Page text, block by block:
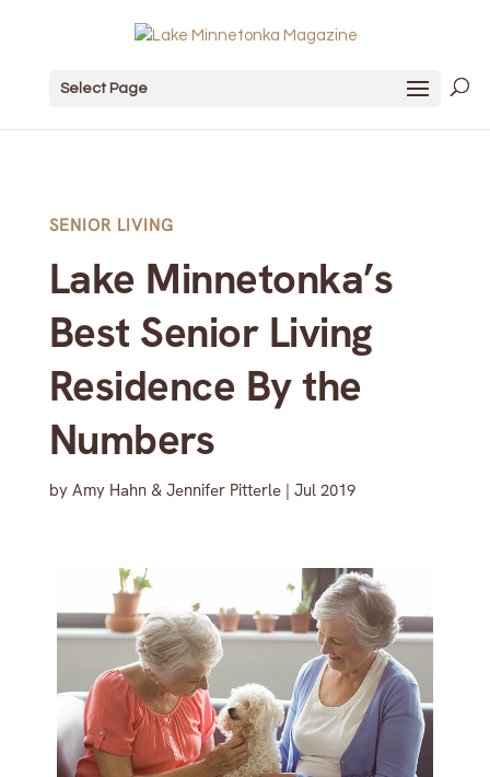
Select Page
SENIOR LIVING
Lake Minnetonka’s
Best Senior Living
Residence By the
Numbers
by Amy Hahn & Jennifer Pitterle| Jul 2019